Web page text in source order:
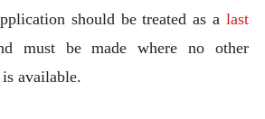
should be treated as alast
must be made where no other
available.